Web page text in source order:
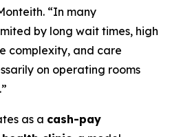
“In many
by long wait times, high
complexity, and care
on operating rooms
as a cash-pay